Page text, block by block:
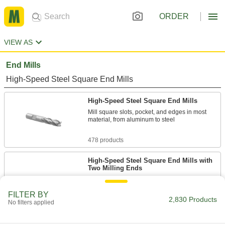
ORDER
VIEW AS
End Mills
High-Speed Steel Square End Mills
High-Speed Steel Square End Mills
Mill square slots, pocket, and edges in most
material, from aluminum to steel
478 products
High-Speed Steel Square End Mills with
Two Milling Ends
When one end wears out, switch to the other for
FILTER BY
No filters applied 2,830 Products